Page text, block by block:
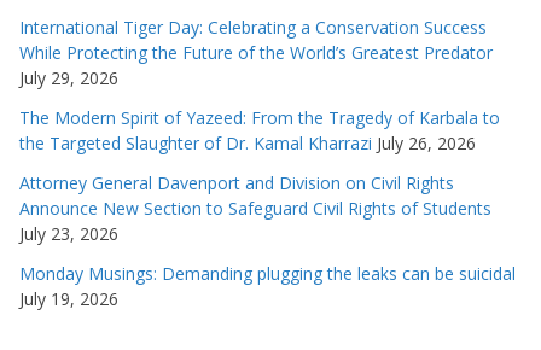
International Tiger Day: Celebrating a Conservation Success
While Protecting the Future of the World’s Greatest Predator
July 29, 2026
The Modern Spirit of Yazeed: From the Tragedy of Karbala to
the Targeted Slaughter of Dr. Kamal Kharrazi July 26, 2026
Attorney General Davenport and Division on Civil Rights
Announce New Section to Safeguard Civil Rights of Students
July 23, 2026
Monday Musings: Demanding plugging the leaks can be suicidal
July 19, 2026